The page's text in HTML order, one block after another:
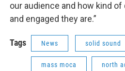
our audience and how kind
and engaged they are.”
Tags News solid sound
mass moca north